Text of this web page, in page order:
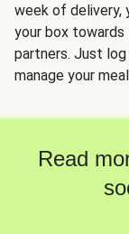
week of delivery,
your box
partners. Just log
manage your
Read